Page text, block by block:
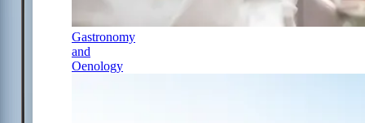
Gastronomy
and
Oenology